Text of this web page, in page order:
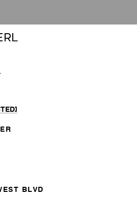
BLVD